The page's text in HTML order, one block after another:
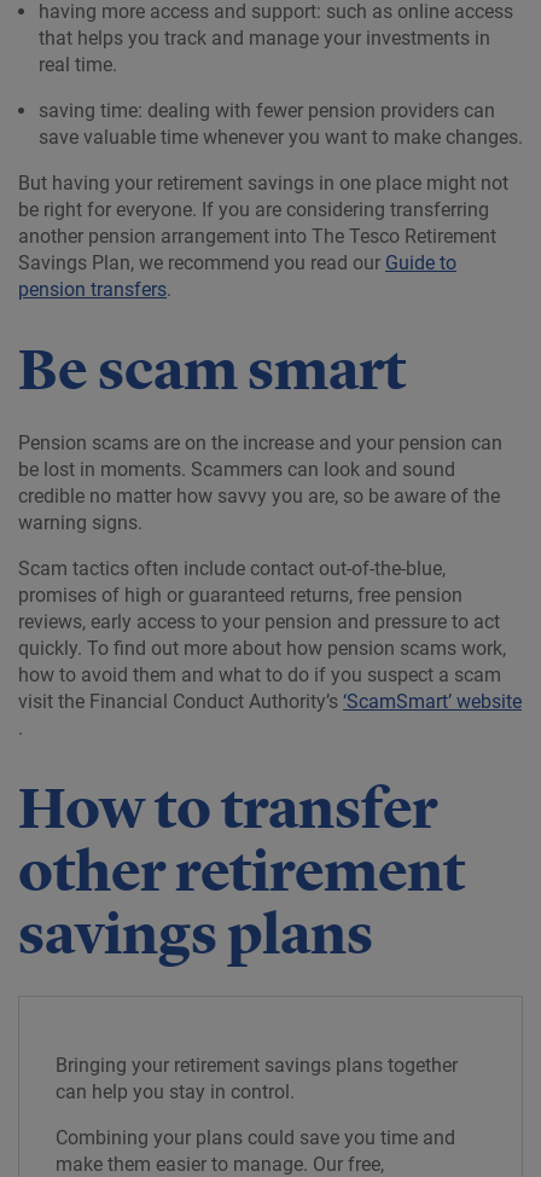
having more access and support: such as online access
that helps you track and manage your investments in
real time.
saving time: dealing with fewer pension providers can
save valuable time whenever you want to make changes.
But having your retirement savings in one place might not
be right for everyone. If you are considering transferring
another pension arrangement into The Tesco Retirement
Savings Plan, we recommend you read our Guide to
pension transfers.
Be scam smart
Pension scams are on the increase and your pension can
be lost in moments. Scammers can look and sound
credible no matter how savvy you are, so be aware of the
warning signs.
Scam tactics often include contact out-of-the-blue,
promises of high or guaranteed returns, free pension
reviews, early access to your pension and pressure to act
quickly. To find out more about how pension scams work,
how to avoid them and what to do if you suspect a scam
visit the Financial Conduct Authority’s ‘ScamSmart’ website
.
How to transfer
other retirement
savings plans
Bringing your retirement savings plans together
can help you stay in control.
Combining your plans could save you time and
make them easier to manage. Our free,